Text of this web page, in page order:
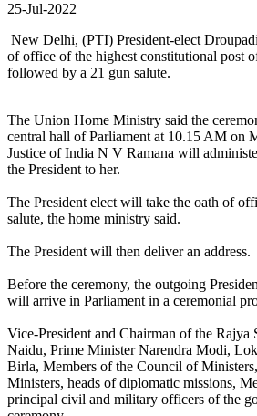
25-Jul-2022
New Delhi, (PTI) President-elect
of office of the highest constitutional post
followed by a 21 gun salute.
The Union Home Ministry said the
central hall of Parliament at 10.15 AM on
Justice of India N V Ramana will
the President to her.
The President elect will take the oath of
salute, the home ministry said.
The President will then deliver an address.
Before the ceremony, the outgoing
will arrive in Parliament in a ceremonial
Vice-President and Chairman of the Rajya
Naidu, Prime Minister Narendra Modi,
Birla, Members of the Council of
Ministers, heads of diplomatic missions,
principal civil and military officers of the